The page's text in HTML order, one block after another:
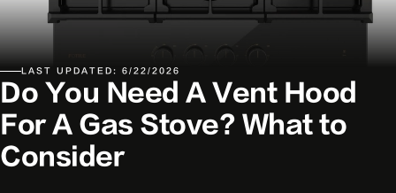
LAST UPDATED: 6/22/2026
Do You Need A Vent Hood
For A Gas Stove? What to
Consider